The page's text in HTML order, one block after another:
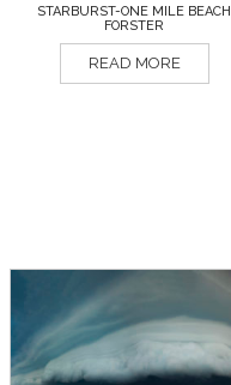
STARBURST-ONE MILE BEACH
FORSTER
READ MORE